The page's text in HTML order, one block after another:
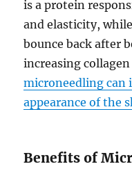
is a protein
and elasticity,
bounce back after
increasing
microneedling can
appearance of the
Benefits of